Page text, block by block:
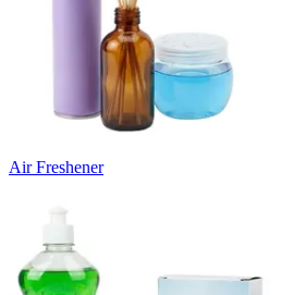
Air Freshener